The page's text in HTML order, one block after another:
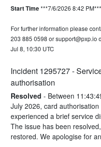
Start Time ***7/6/2026 8:42 PM***
For further information please
203 885 0598 or support@pxp.io
Jul8, 10:30 UTC
Incident 1295727 -
authorisation
Resolved - Between
July 2026, card
experienced a brief service
The issue has been
restored. We apologise for